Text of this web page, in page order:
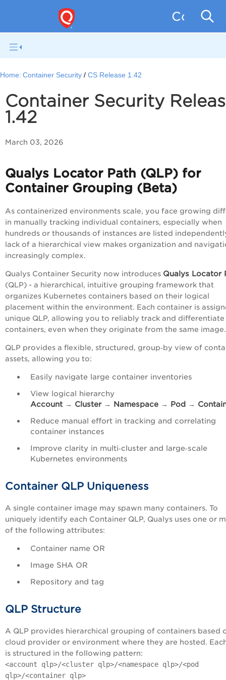
Home: Container Security CS Release 1.42
Container Security
1.42
March 03, 2026
Qualys Locator Path (QLP) for
Container Grouping (Beta)
As containerized environments scale, you face growing
in manually tracking individual containers, especially when
hundreds or thousands of instances are listed
lack of a hierarchical view makes organization and
increasingly complex.
Qualys Container Security now introduces Qualys Locator
(QLP) - a hierarchical, intuitive grouping framework that
organizes Kubernetes containers based on their logical
placement within the environment. Each container is
unique QLP, allowing you to reliably track and differentiate
containers, even when they originate from the same image.
QLP provides a flexible, structured, group‑by view of
assets, allowing you to:
Easily navigate large container inventories
View logical hierarchy
Account → Cluster→ Namespace → Pod →
Reduce manual effort in tracking and correlating
container instances
Improve clarity in multi‑cluster and large‑scale
Kubernetes environments
Container QLP Uniqueness
A single container image may spawn many containers. To
uniquely identify each Container QLP, Qualys uses one or
of the following attributes:
Container name OR
Image SHA OR
Repository and tag
QLP Structure
A QLP provides hierarchical grouping of containers based
cloud provider or environment where they are hosted.
is structured in the following pattern:
<account qlp>/<cluster qlp>/<namespace qlp>/<pod
qlp>/<container qlp>